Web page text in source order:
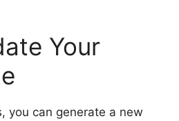
Your
you can generate a new